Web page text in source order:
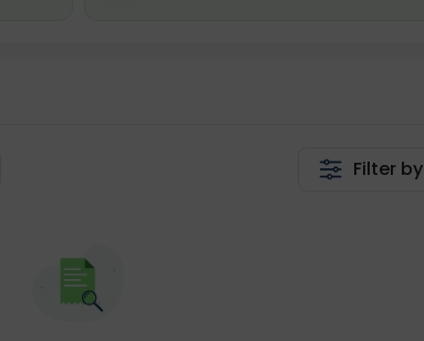
Filter by